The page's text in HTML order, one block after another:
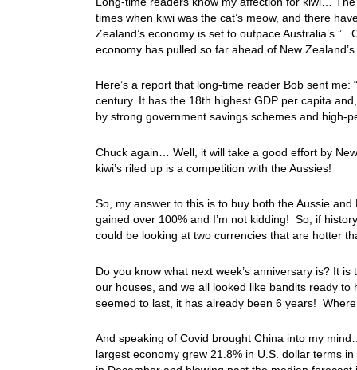
times when kiwi was the cat’s meow, and there
Zealand’s economy is set to outpace
economy has pulled so far ahead of New
Here’s a report that long-time reader Bob sent
century. It has the 18th highest GDP per capita
by strong government savings schemes and high-
Chuck again… Well, it will take a good effort by
kiwi’s riled up is a competition with the Aussies!
So, my answer to this is to buy both the Aussie
gained over 100% and I’m not kidding! So, if
could be looking at two currencies that are hotter
Do you know what next week’s anniversary is? It
our houses, and we all looked like bandits ready
seemed to last, it has already been 6 years!
And speaking of Covid brought China into my
largest economy grew 21.8% in U.S. dollar terms